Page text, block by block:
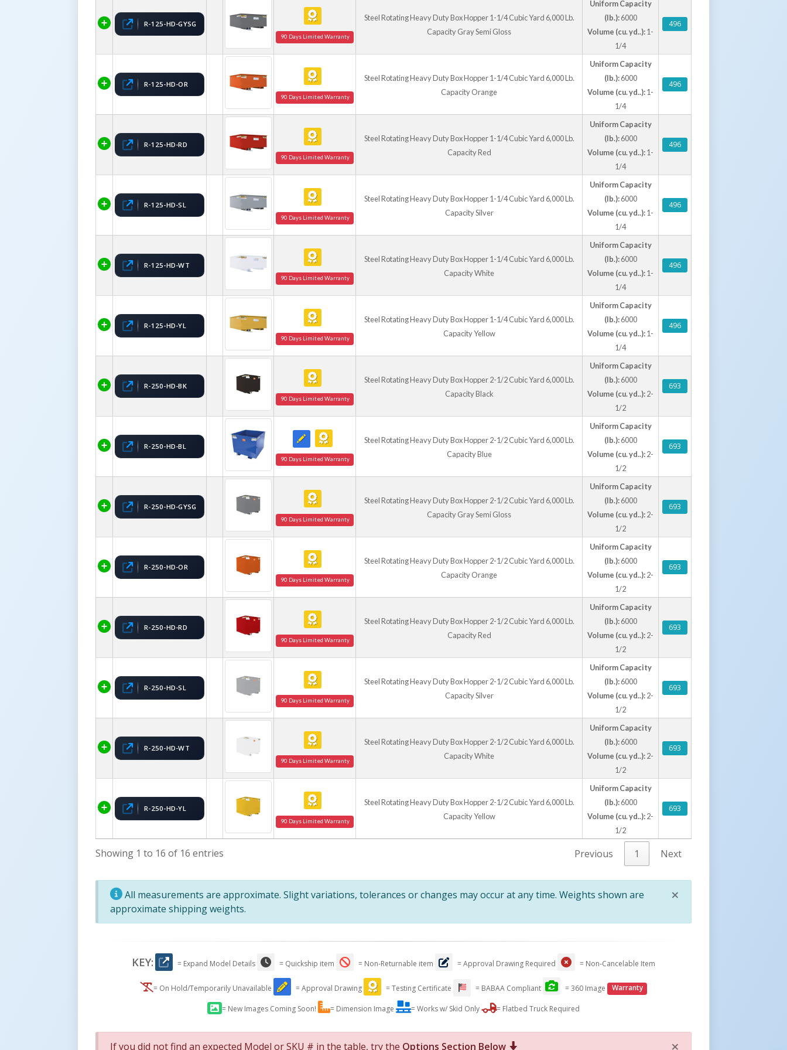
Caster Options
(Any caster kit for a D-Style Hopper will work on the R Hoppers)
R-125-HD-GYSG
90 Days Limited Warranty
Steel Rotating Heavy Duty Box Hopper 1-1/4 Cubic Yard 6,000 Lb.
Capacity Gray Semi Gloss
Uniform Capacity
(lb.):6000
Volume (cu. yd..):1-
1/4
496
R-125-HD-OR
90 Days Limited Warranty
Steel Rotating Heavy Duty Box Hopper 1-1/4 Cubic Yard 6,000 Lb.
Capacity Orange
Uniform Capacity
(lb.):6000
Volume (cu. yd..):1-
1/4
496
R-125-HD-RD
90 Days Limited Warranty
Steel Rotating Heavy Duty Box Hopper 1-1/4 Cubic Yard 6,000 Lb.
Capacity Red
Uniform Capacity
(lb.):6000
Volume (cu. yd..):1-
1/4
496
R-125-HD-SL
90 Days Limited Warranty
Steel Rotating Heavy Duty Box Hopper 1-1/4 Cubic Yard 6,000 Lb.
Capacity Silver
Uniform Capacity
(lb.):6000
Volume (cu. yd..):1-
1/4
496
R-125-HD-WT
90 Days Limited Warranty
Steel Rotating Heavy Duty Box Hopper 1-1/4 Cubic Yard 6,000 Lb.
Capacity White
Uniform Capacity
(lb.):6000
Volume (cu. yd..):1-
1/4
496
R-125-HD-YL
90 Days Limited Warranty
Steel Rotating Heavy Duty Box Hopper 1-1/4 Cubic Yard 6,000 Lb.
Capacity Yellow
Uniform Capacity
(lb.):6000
Volume (cu. yd..):1-
1/4
496
R-250-HD-BK
90 Days Limited Warranty
Steel Rotating Heavy Duty Box Hopper 2-1/2 Cubic Yard 6,000 Lb.
Capacity Black
Uniform Capacity
(lb.):6000
Volume (cu. yd..):2-
1/2
693
R-250-HD-BL
90 Days Limited Warranty
Steel Rotating Heavy Duty Box Hopper 2-1/2 Cubic Yard 6,000 Lb.
Capacity Blue
Uniform Capacity
(lb.):6000
Volume (cu. yd..):2-
1/2
693
R-250-HD-GYSG
90 Days Limited Warranty
Steel Rotating Heavy Duty Box Hopper 2-1/2 Cubic Yard 6,000 Lb.
Capacity Gray Semi Gloss
Uniform Capacity
(lb.):6000
Volume (cu. yd..):2-
1/2
693
R-250-HD-OR
90 Days Limited Warranty
Steel Rotating Heavy Duty Box Hopper 2-1/2 Cubic Yard 6,000 Lb.
Capacity Orange
Uniform Capacity
(lb.):6000
Volume (cu. yd..):2-
1/2
693
R-250-HD-RD
90 Days Limited Warranty
Steel Rotating Heavy Duty Box Hopper 2-1/2 Cubic Yard 6,000 Lb.
Capacity Red
Uniform Capacity
(lb.):6000
Volume (cu. yd..):2-
1/2
693
R-250-HD-SL
90 Days Limited Warranty
Steel Rotating Heavy Duty Box Hopper 2-1/2 Cubic Yard 6,000 Lb.
Capacity Silver
Uniform Capacity
(lb.):6000
Volume (cu. yd..):2-
1/2
693
R-250-HD-WT
90 Days Limited Warranty
Steel Rotating Heavy Duty Box Hopper 2-1/2 Cubic Yard 6,000 Lb.
Capacity White
Uniform Capacity
(lb.):6000
Volume (cu. yd..):2-
1/2
693
R-250-HD-YL
90 Days Limited Warranty
Steel Rotating Heavy Duty Box Hopper 2-1/2 Cubic Yard 6,000 Lb.
Capacity Yellow
Uniform Capacity
(lb.):6000
Volume (cu. yd..):2-
1/2
693
Showing 1 to 16 of 16 entries Previous 1 Next
×
All measurements are approximate. Slight variations, tolerances or changes may occur at any time. Weights shown are
approximate shipping weights.
KEY: = Expand Model Details = Quickship item = Non-Returnable item = Approval Drawing Required = Non-Cancelable Item
= On Hold/Temporarily Unavailable = Approval Drawing = Testing Certificate = BABAA Compliant = 360 Image Warranty
= New Images Coming Soon! = Dimension Image = Works w/ Skid Only = Flatbed Truck Required
If you did not find an expected Model or SKU # in the table, try the Options Section Below